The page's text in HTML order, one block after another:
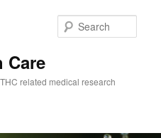
Care
related medical research